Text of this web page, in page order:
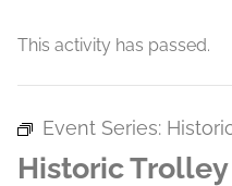
This activity has passed.
Event Series:
Historic Trolley